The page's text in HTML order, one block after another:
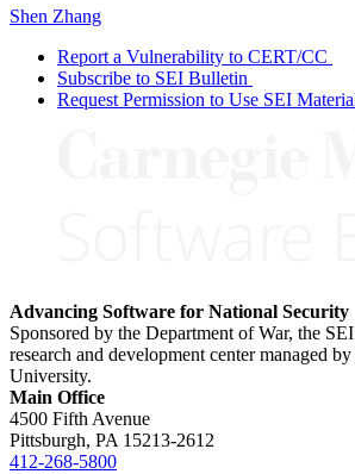
Shen Zhang
Report a Vulnerability to CERT/CC
Subscribe to SEI Bulletin
Request Permission to Use SEI
Advancing Software for National Security
Sponsored by the Department of War, the
research and development center managed
University.
Main Office
4500 Fifth Avenue
Pittsburgh, PA 15213-2612
412-268-5800